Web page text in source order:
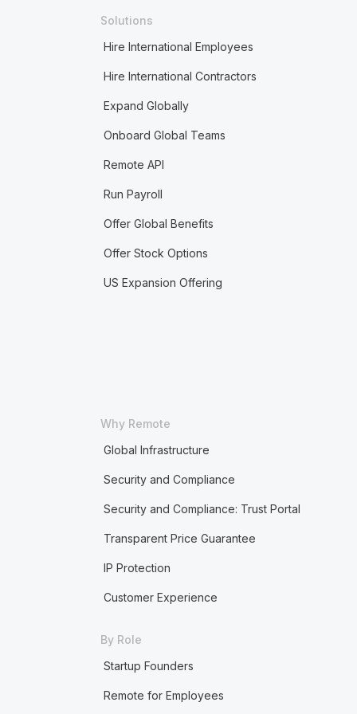
Solutions
Hire International Employees
Hire International Contractors
Expand Globally
Onboard Global Teams
Remote API
Run Payroll
Offer Global Benefits
Offer Stock Options
US Expansion Offering
Why Remote
Global Infrastructure
Security and Compliance
Security and Compliance: Trust Portal
Transparent Price Guarantee
IP Protection
Customer Experience
By Role
Startup Founders
Remote for Employees